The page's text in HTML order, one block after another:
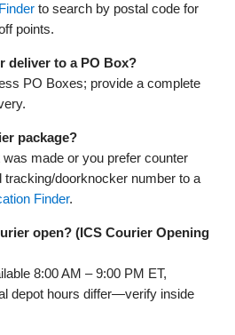
to search by postal code for
points.
deliver to a PO Box?
PO Boxes; provide a complete
package?
made or you prefer counter
tracking/doorknocker number to a
Finder.
open? (ICS Courier Opening
8:00 AM – 9:00 PM ET,
depot hours differ—verify inside